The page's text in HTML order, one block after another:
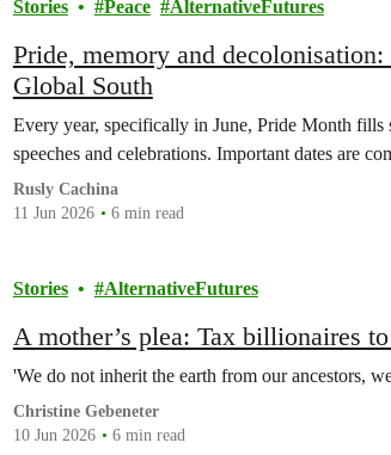
Stories Peace AlternativeFutures
Pride, memory and
Global South
Every year, specifically in June, Pride Month fills
speeches and celebrations. Important dates are
Rusly Cachina
11 Jun 2026
6 min read
Stories AlternativeFutures
A mother’s plea: Tax billionaires
'We do not inherit the earth from our ancestors,
Christine Gebeneter
10 Jun 2026
6 min read